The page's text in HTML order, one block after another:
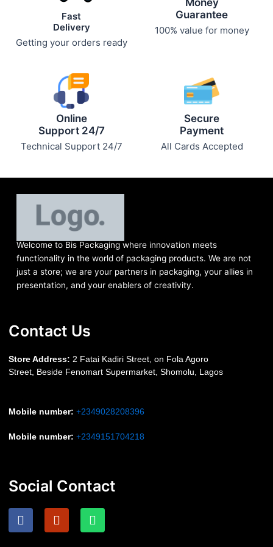
page
Fast
Delivery
Getting your orders ready
Money
Guarantee
100% value for money
Online
Support 24/7
Technical Support 24/7
Secure
Payment
All Cards Accepted
Welcome to Bis Packaging where innovation meets
functionality in the world of packaging products. We are not
just a store; we are your partners in packaging, your allies in
presentation, and your enablers of creativity.
Contact Us
Store Address: 2 Fatai Kadiri Street, on Fola Agoro
Street, Beside FenomartSupermarket, Shomolu, Lagos
Mobile number: +2349028208396
Mobile number: +2349151704218
Social Contact
F
a
I
n
W
h